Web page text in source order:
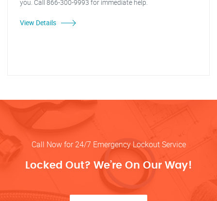
you. Call 866-300-9993 for immediate help.
View Details
Call Now for 24/7 Emergency Lockout Service
Locked Out? We’re On Our Way!